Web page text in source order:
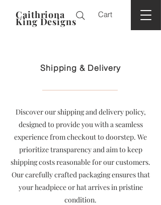
Caithriona
King Designs
Cart
Shipping & Delivery
Discover our shipping and delivery policy,
designed to provide you with a seamless
experience from checkout to doorstep. We
prioritize transparency and aim to keep
shipping costs reasonable for our customers.
Our carefully crafted packaging ensures that
your headpiece or hat arrives in pristine
condition.